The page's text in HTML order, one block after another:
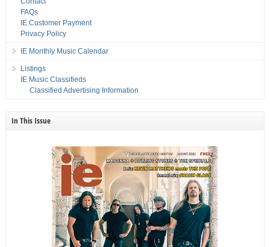
FAQs
IE Customer Payment
Privacy Policy
IE Monthly Music Calendar
Listings
IE Music Classifieds
Classified Advertising Information
In This Issue